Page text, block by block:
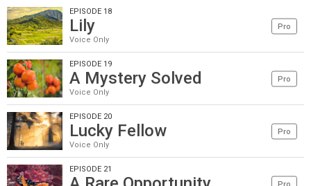
EPISODE 18
Lily
Voice Only
Pro
EPISODE 19
A Mystery Solved
Voice Only
Pro
EPISODE 20
Lucky Fellow
Voice Only
Pro
EPISODE 21
Pro